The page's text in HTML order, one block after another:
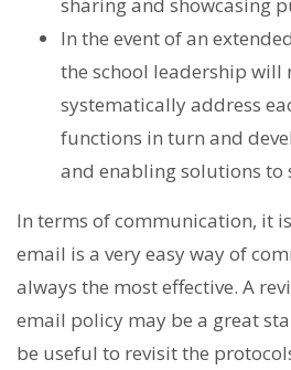
In the event of an
the school leadership will
systematically address
functions in turn and
and enabling solutions to
In terms of communication, it
email is a very easy way of
always the most effective. A
email policy may be a great
be useful to revisit the